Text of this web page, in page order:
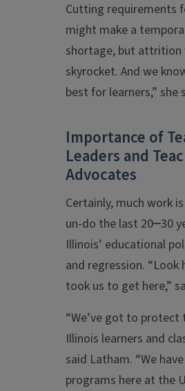
Cutting requirements
might make a
shortage, but attrition
skyrocket. And we
best for learners,” she
Importance of
Leaders and
Advocates
Certainly, much work
un-do the last 20─30
Illinois’ educational
and regression. “Look
took us to get here,”
“We’ve got to protect
Illinois learners and
said Latham. “We
programs here at the